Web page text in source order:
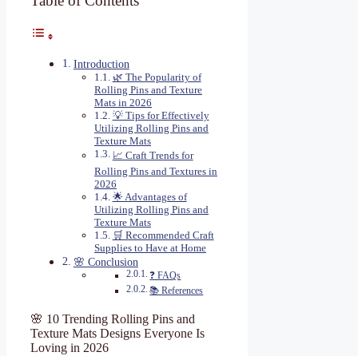
Introduction
🌿 The Popularity of
Rolling Pins and Texture
Mats in 2026
💡 Tips for Effectively
Utilizing Rolling Pins and
Texture Mats
📈 Craft Trends for
Rolling Pins and Textures in
2026
🌟 Advantages of
Utilizing Rolling Pins and
Texture Mats
🛒 Recommended Craft
Supplies to Have at Home
🌸 Conclusion
❓ FAQs
📚 References
🌸 10 Trending Rolling Pins and
Texture Mats Designs Everyone Is
Loving in 2026